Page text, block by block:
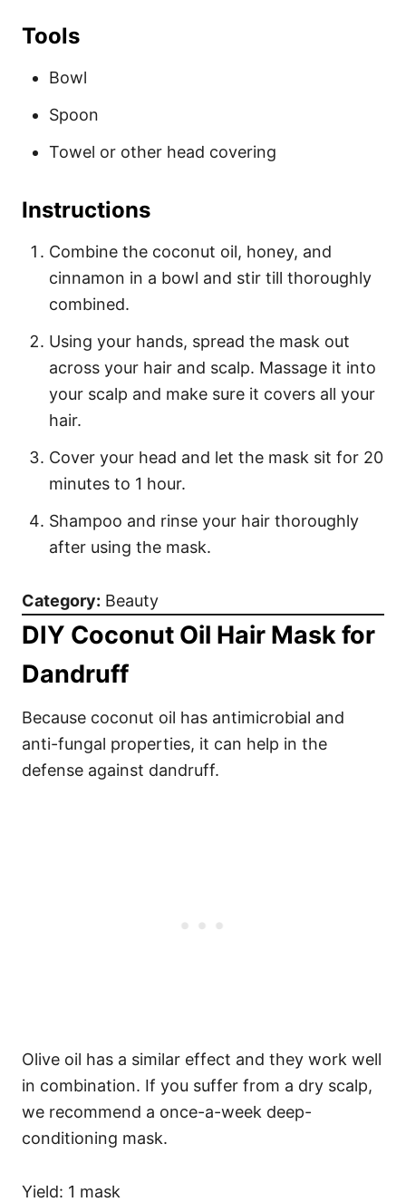
Tools
Bowl
Spoon
Towel or other head covering
Instructions
Combine the coconut oil, honey, and
cinnamon in a bowl and stir till thoroughly
combined.
Using your hands, spread the mask out
across your hair and scalp. Massage it into
your scalp and make sure it covers all your
hair.
Cover your head and let the mask sit for 20
minutes to 1 hour.
Shampoo and rinse your hair thoroughly
after using the mask.
Category: Beauty
DIY Coconut Oil Hair Mask for
Dandruff
Because coconut oil has antimicrobial and
anti-fungal properties, it can help in the
defense against dandruff.
Olive oil has a similar effect and they work well
in combination. If you suffer from a dry scalp,
we recommend a once-a-week deep-
conditioning mask.
Yield: 1 mask